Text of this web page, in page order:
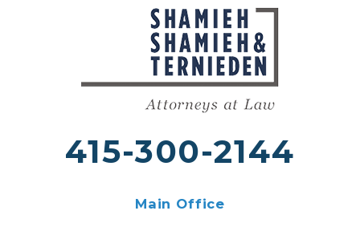
415-300-2144
Main Office